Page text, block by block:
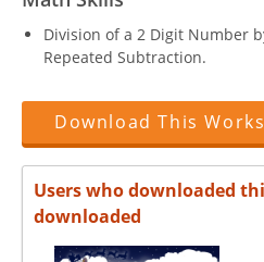
Division of a 2 Digit Number
Repeated Subtraction.
Download This
Users who downloaded
downloaded